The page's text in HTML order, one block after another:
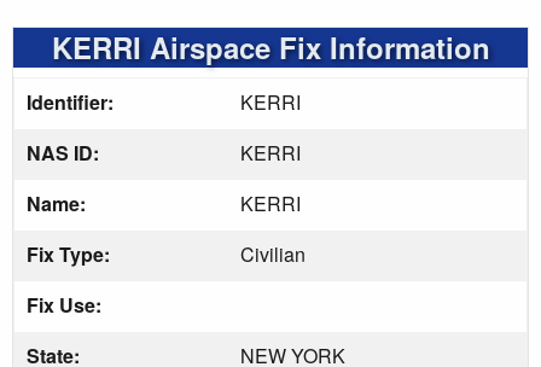
KERRI Airspace Fix Information
Identifier:
KERRI
NAS ID:
KERRI
Name:
KERRI
Fix Type:
Civilian
Fix Use:
State:
NEW YORK